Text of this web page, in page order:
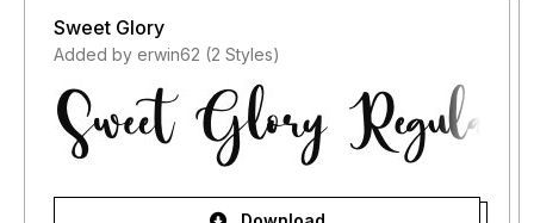
Sweet Glory
Added by erwin62 (2 Styles)